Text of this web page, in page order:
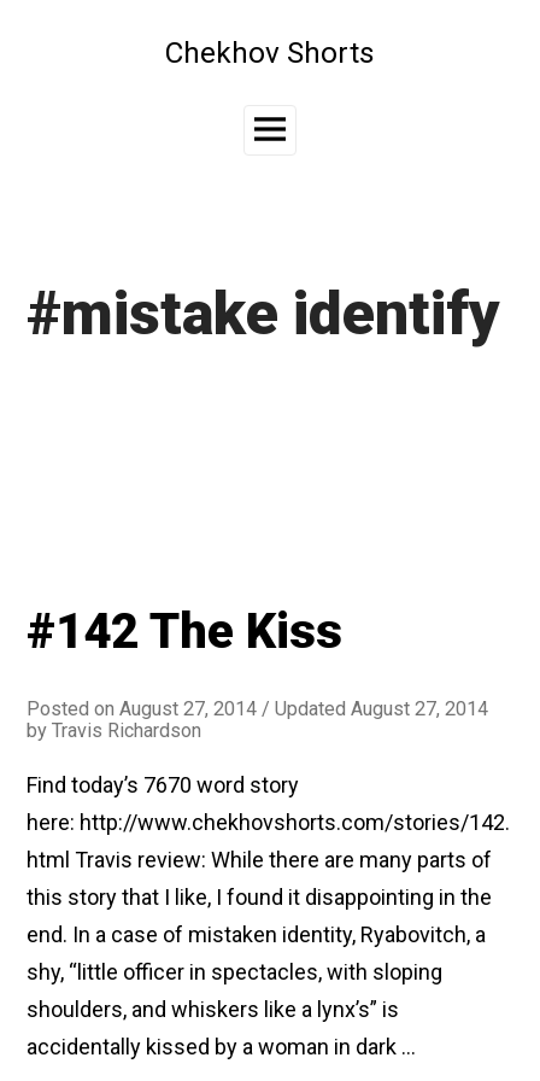
Chekhov Shorts
Main
#mistake identify
#142 The Kiss
Posted onAugust 27, 2014 / Updated August 27, 2014
byTravis Richardson
Find today’s 7670 word story
here: http://www.chekhovshorts.com/stories/142.
html Travis review: While there are many parts of
this story that I like, I found it disappointing in the
end. In a case of mistaken identity, Ryabovitch, a
shy, “little officer in spectacles, with sloping
shoulders, and whiskers like a lynx’s” is
accidentally kissed by a woman in dark …